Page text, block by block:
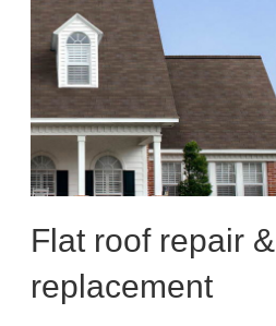
Flat roof repair &
replacement